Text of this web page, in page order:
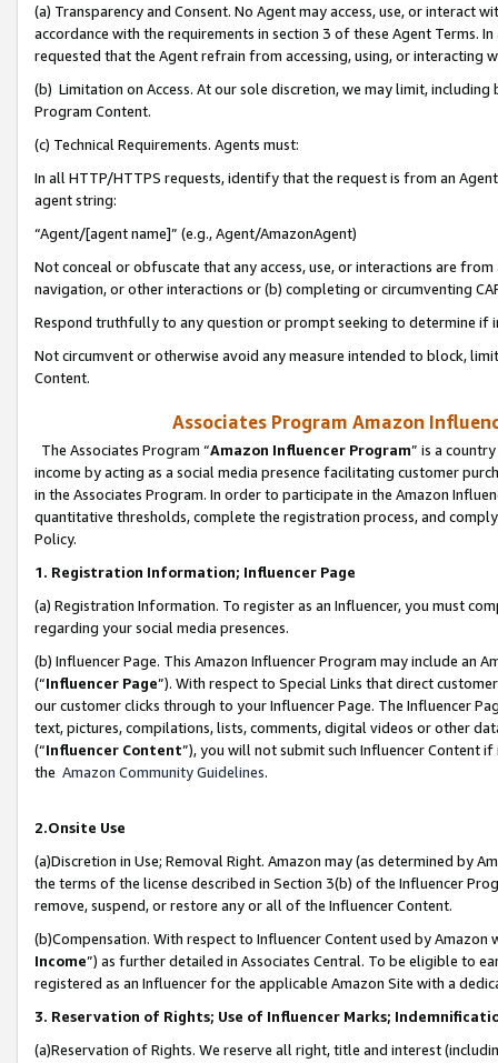
(a) Transparency and Consent. No Agent may access, use, or
accordance with the requirements in section 3 of these Agent Terms.
requested that the Agent refrain from accessing, using, or interacting
(b) Limitation on Access. At our sole discretion, we may limit,
Program Content.
(c) Technical Requirements. Agents must:
In all HTTP/HTTPS requests, identify that the request is from an
agent string:
“Agent/[agent name]” (e.g., Agent/AmazonAgent)
Not conceal or obfuscate that any access, use, or interactions are
navigation, or other interactions or (b) completing or circumventing
Respond truthfully to any question or prompt seeking to determine if
Not circumvent or otherwise avoid any measure intended to block,
Content.
Associates Program Amazon
The Associates Program “Amazon Influencer Program” is a
income by acting as a social media presence facilitating customer
in the Associates Program. In order to participate in the Amazon
quantitative thresholds, complete the registration process, and
Policy.
1. Registration Information; Influencer Page
(a) Registration Information. To register as an Influencer, you must
regarding your social media presences.
(b) Influencer Page. This Amazon Influencer Program may include an
(“Influencer Page”). With respect to Special Links that direct
our customer clicks through to your Influencer Page. The Influencer
text, pictures, compilations, lists, comments, digital videos or other
(“Influencer Content”), you will not submit such Influencer Content
the Amazon Community Guidelines.
2.Onsite Use
(a)Discretion in Use; Removal Right. Amazon may (as determined by
the terms of the license described in Section 3(b) of the Influencer
remove, suspend, or restore any or all of the Influencer Content.
(b)Compensation. With respect to Influencer Content used by
Income”) as further detailed in Associates Central. To be eligible to
registered as an Influencer for the applicable Amazon Site with a
3. Reservation of Rights; Use of Influencer Marks;
(a)Reservation of Rights. We reserve all right, title and interest